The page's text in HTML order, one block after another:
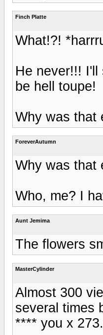
Finch Platte
What!?!
He never!!! I'll
be hell toupe!
Why was that
ForeverAutumn
Why was that
Who, me? I
Aunt Jemima
The flowers
MasterCylinder
Almost 300
several times
**** you x 273.